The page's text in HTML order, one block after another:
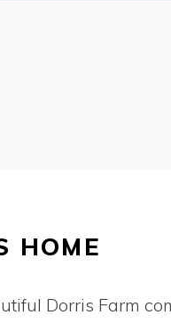
HOME
Dorris Farm